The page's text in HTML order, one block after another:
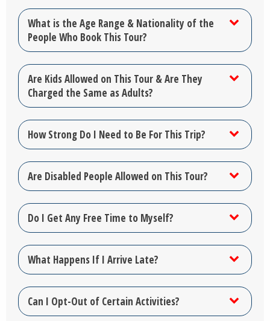
What is the Age Range & Nationality of the
People Who Book This Tour?
Are Kids Allowed on This Tour & Are They
Charged the Same as Adults?
How Strong Do I Need to Be For This Trip?
Are Disabled People Allowed on This Tour?
Do I Get Any Free Time to Myself?
What Happens If I Arrive Late?
Can I Opt-Out of Certain Activities?